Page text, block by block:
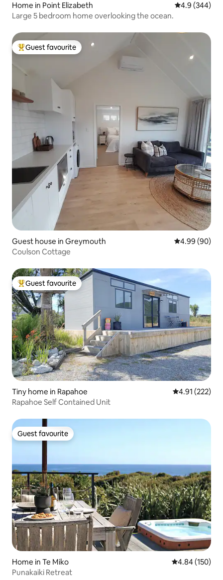
Home in Point Elizabeth 4.9 out of 5
4.9 (344)
Large 5 bedroom home overlooking the ocean.
Top guest favourite
Guest favourite
Guest house in Greymouth 4.99 out of 5
4.99 (90)
Coulson Cottage
Top guest favourite
Guest favourite
Tiny home in Rapahoe 4.91 out of 5
4.91 (222)
Rapahoe Self Contained Unit
Guest favourite
Guest favourite
Home in Te Miko 4.84 out of 5
4.84 (150)
Punakaiki Retreat